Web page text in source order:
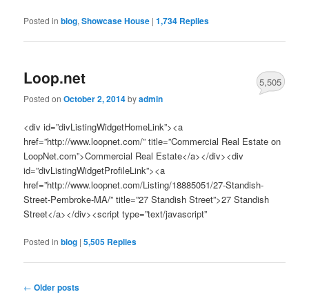
Posted in blog,Showcase House |1,734 Replies
Loop.net
Posted onOctober 2, 2014byadmin
5,505
<div id=”divListingWidgetHomeLink”><a
href=”http://www.loopnet.com/” title=”Commercial Real Estate on
LoopNet.com”>Commercial Real Estate</a></div><div
id=”divListingWidgetProfileLink”><a
href=”http://www.loopnet.com/Listing/18885051/27-Standish-
Street-Pembroke-MA/” title=”27 Standish Street”>27 Standish
Street</a></div><script type=”text/javascript”
Posted in blog |5,505 Replies
Post navigation
← Older posts